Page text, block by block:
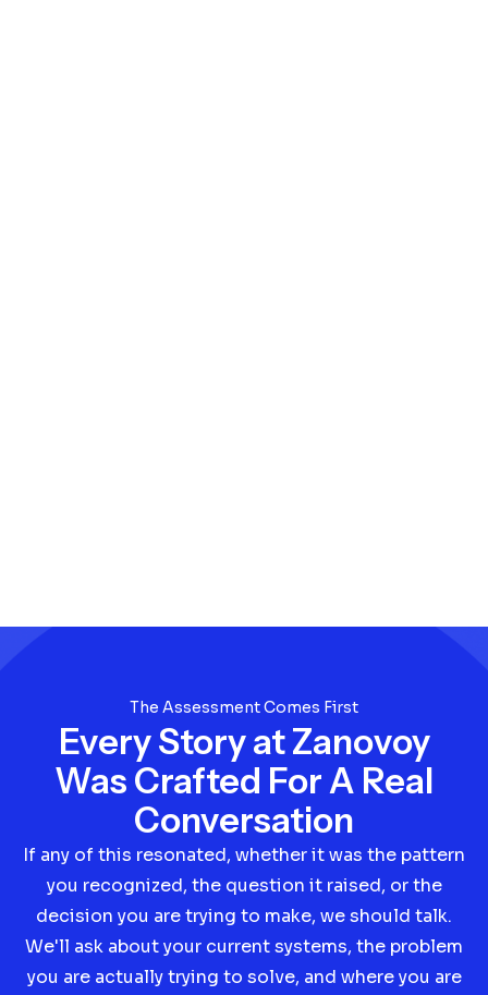
The Assessment Comes First
Every Story at Zanovoy
Was Crafted For A Real
Conversation
If any of this resonated, whether it was the pattern
you recognized, the question it raised, or the
decision you are trying to make, we should talk.
We'll ask about your current systems, the problem
you are actually trying to solve, and where you are